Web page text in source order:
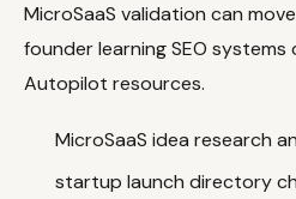
MicroSaaS validation can
founder learning SEO systems
Autopilot resources.
MicroSaaS idea research
startup launch directory